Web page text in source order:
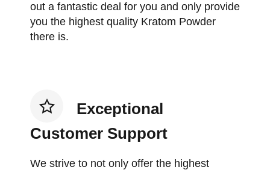
out a fantastic deal for you and only provide
you the highest quality Kratom Powder
there is.
Exceptional
Customer Support
We strive to not only offer the highest